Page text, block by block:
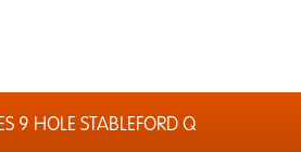
9 HOLE STABLEFORD Q